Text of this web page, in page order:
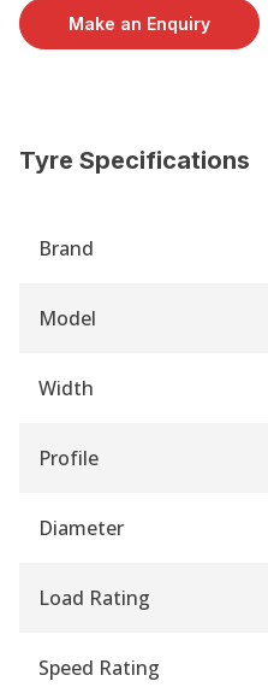
Make an Enquiry
Tyre Specifications
Brand
Model
Width
Profile
Diameter
Load Rating
Speed Rating